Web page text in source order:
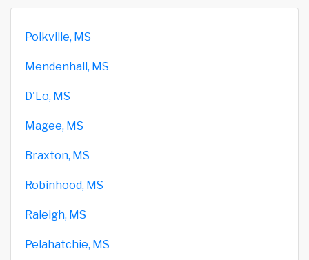
Polkville, MS
Mendenhall, MS
D'Lo, MS
Magee, MS
Braxton, MS
Robinhood, MS
Raleigh, MS
Pelahatchie, MS